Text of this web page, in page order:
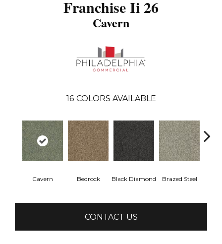
Franchise Ii 26
Cavern
16 COLORS AVAILABLE
Cavern Bedrock Black Diamond Brazed Steel
CONTACT US